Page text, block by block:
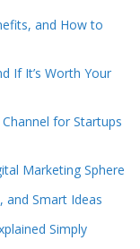
and How to
If It’s Worth Your
for Startups
Marketing Sphere
and Smart Ideas
Simply